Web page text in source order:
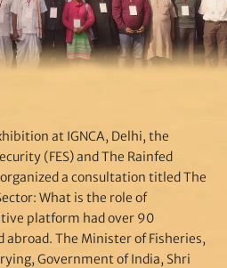
at IGNCA, Delhi, the
(FES) and The Rainfed
a consultation titled The
What is the role of
platform had over 90
The Minister of Fisheries,
Government of India, Shri